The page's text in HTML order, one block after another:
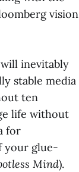
vision
inevitably
stable media
ten
life without
for
your glue-
Mind).